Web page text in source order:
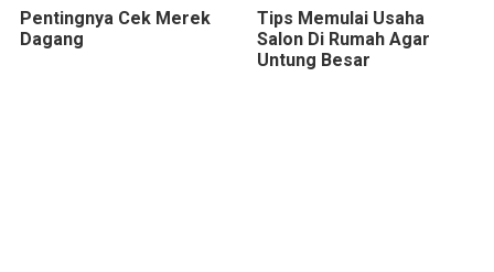
Pentingnya Cek Merek
Dagang
Tips Memulai Usaha
Salon Di Rumah Agar
Untung Besar